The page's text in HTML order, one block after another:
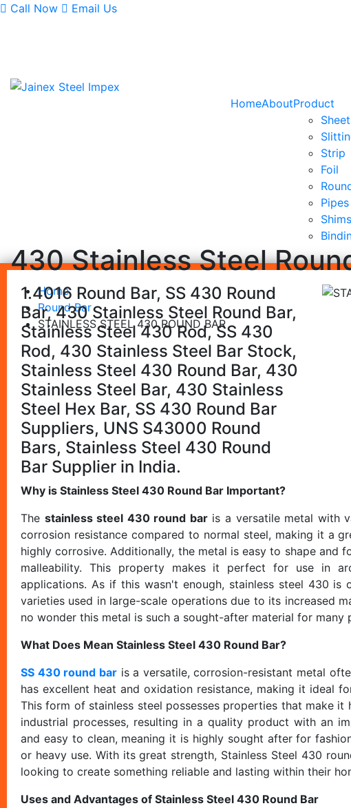
Call Now
Email Us
HomeAboutProduct
Strip
Foil
Shims
430 Stainless Steel
Home
Round Bar
STAINLESS STEEL 430 ROUND BAR
1.4016 Round Bar, SS 430 Round
Bar, 430 Stainless Steel Round Bar,
Stainless Steel 430 Rod, SS 430
Rod, 430 Stainless Steel Bar Stock,
Stainless Steel 430 Round Bar, 430
Stainless Steel Bar, 430 Stainless
Steel Hex Bar, SS 430 Round Bar
Suppliers, UNS S43000 Round
Bars, Stainless Steel 430 Round
Bar Supplier in India.
Why is Stainless Steel 430 Round Bar Important?
The stainless steel 430 round baris a versatile metal with
corrosion resistance compared to normal steel, making it a
highly corrosive. Additionally, the metal is easy to shape and
malleability. This property makes it perfect for use in
applications. As if this wasn't enough, stainless steel 430
varieties used in large-scale operations due to its increased
no wonder this metal is such a sought-after material for many
What Does Mean Stainless Steel 430 Round Bar?
SS 430 round baris a versatile, corrosion-resistant metal
has excellent heat and oxidation resistance, making it ideal
This form of stainless steel possesses properties that make
industrial processes, resulting in a quality product with an
and easy to clean, meaning it is highly sought after for
or heavy use. With its great strength, Stainless Steel 430
looking to create something reliable and lasting within their
Uses and Advantages of Stainless Steel 430 Round Bar